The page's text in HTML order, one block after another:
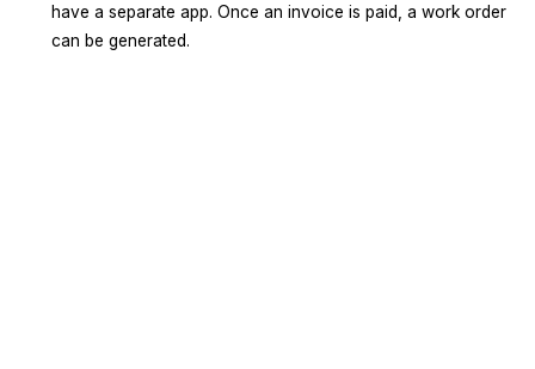
have a separate app. Once an invoice is paid, a work order
can be generated.